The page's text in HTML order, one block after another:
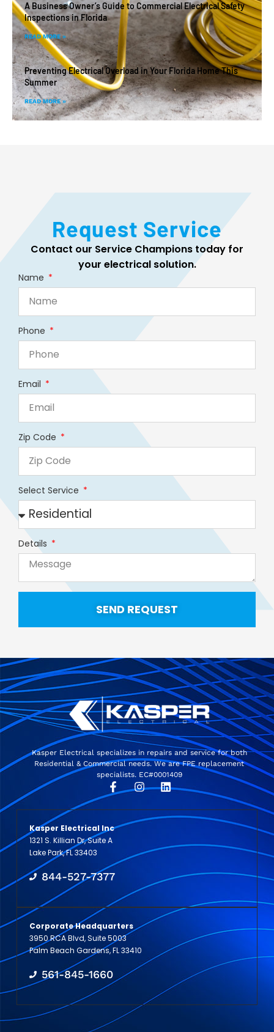
A Business Owner’s Guide to Commercial Electrical Safety
Inspections in Florida
READ MORE »
Preventing Electrical Overload in Your Florida Home This
Summer
READ MORE »
Request Service
Contact our Service Champions today for
your electrical solution.
Name
Phone
Email
Zip Code
Select Service
Details
SEND REQUEST
Kasper Electrical specializes in repairs and service for both
Residential & Commercial needs. We are FPE replacement
specialists. EC#0001409
Kasper Electrical Inc
1321 S. Killian Dr, Suite A
Lake Park, FL 33403
844-527-7377
Corporate Headquarters
3950 RCA Blvd, Suite 5003
Palm Beach Gardens, FL 33410
561-845-1660